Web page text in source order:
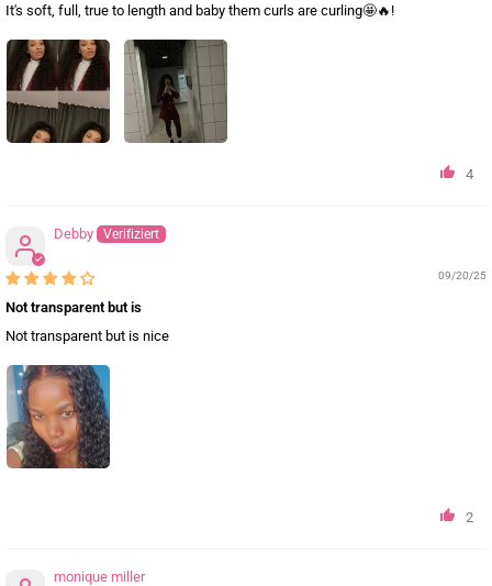
It's soft, full, true to length and baby them curls are curling🤩🔥!
4
Debby
09/20/25
Not transparent but is
Not transparent but is nice
2
monique miller